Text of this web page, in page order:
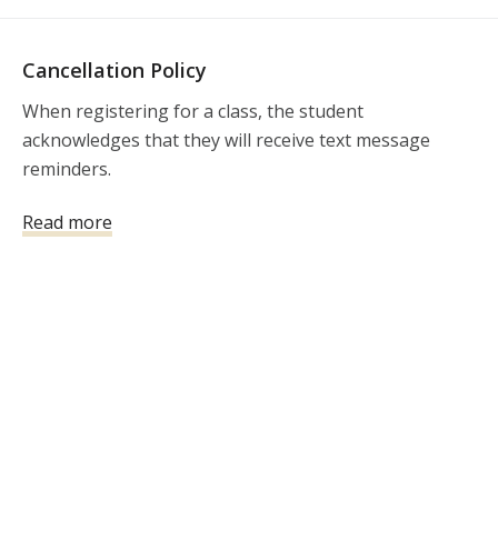
Cancellation Policy
When registering for a class, the student
acknowledges that they will receive text message
reminders.
Cancellations, and Refunds
Read more